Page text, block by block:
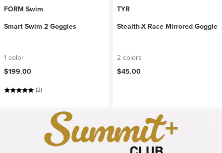
FORM Swim
Smart Swim 2 Goggles
1 color
$199.00
(2)
TYR
Stealth-X Race Mirrored Goggle
2 colors
$45.00